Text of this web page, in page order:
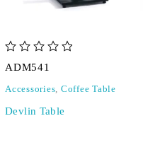
ADM541
Accessories, Coffee Table
Devlin Table